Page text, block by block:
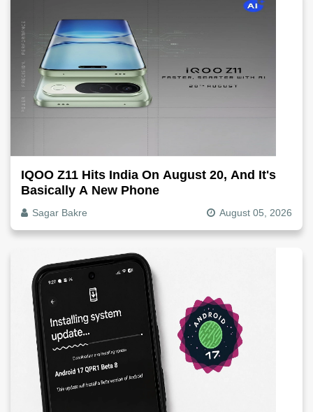
IQOO Z11 Hits India On August 20, And It's
Basically A New Phone
Sagar Bakre August 05, 2026